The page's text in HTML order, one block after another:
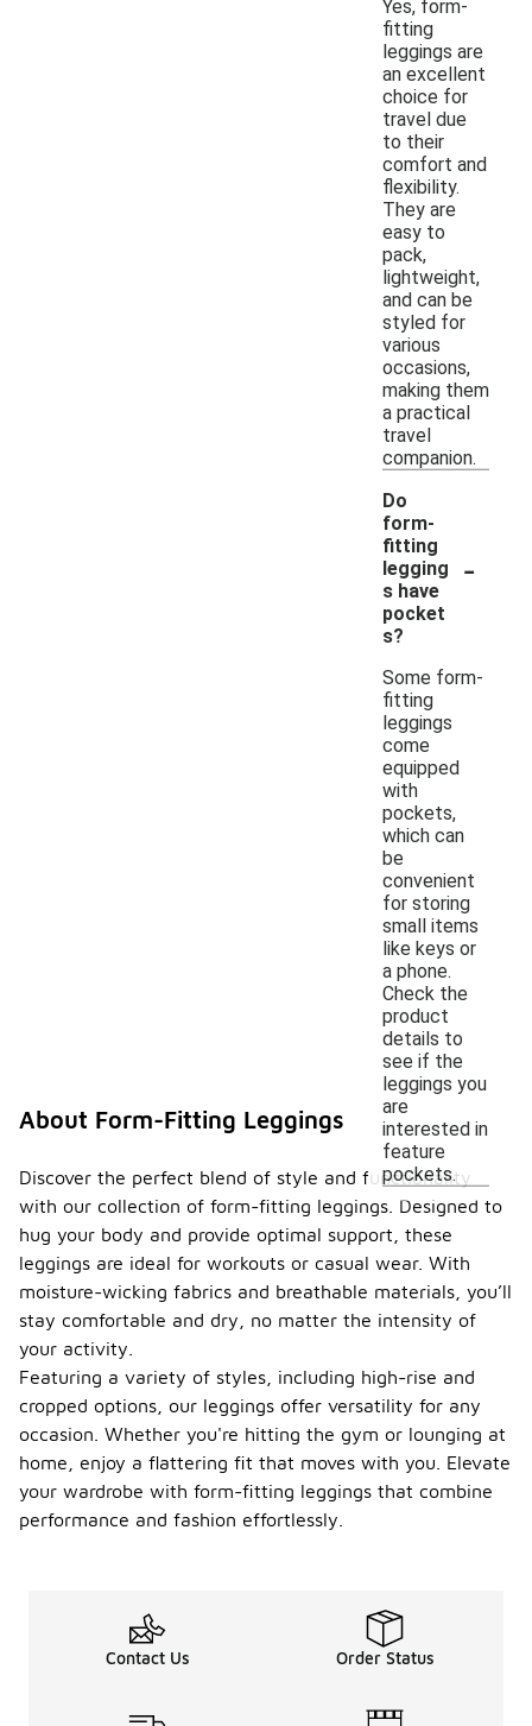
Yes, form-
fitting
leggings are
an excellent
choice for
travel due
to their
comfort and
flexibility.
They are
easy to
pack,
lightweight,
and can be
styled for
various
occasions,
making them
a practical
travel
companion.
Do
form-
fitting
legging
s have
pocket
s?
-
Some form-
fitting
leggings
come
equipped
with
pockets,
which can
be
convenient
for storing
small items
like keys or
a phone.
Check the
product
details to
see if the
leggings you
are
interested in
feature
pockets.
About Form-Fitting Leggings
Discover the perfect blend of style and functionality
with our collection of form-fitting leggings. Designed to
hug your body and provide optimal support, these
leggings are ideal for workouts or casual wear. With
moisture-wicking fabrics and breathable materials, you’ll
stay comfortable and dry, no matter the intensity of
your activity.
Featuring a variety of styles, including high-rise and
cropped options, our leggings offer versatility for any
occasion. Whether you're hitting the gym or lounging at
home, enjoy a flattering fit that moves with you. Elevate
your wardrobe with form-fitting leggings that combine
performance and fashion effortlessly.
Contact Us Order Status